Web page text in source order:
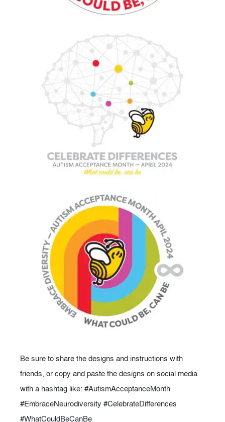
Be sure to share the designs and instructions with
friends, or copy and paste the designs on social media
with a hashtag like: #AutismAcceptanceMonth
#EmbraceNeurodiversity #CelebrateDifferences
#WhatCouldBeCanBe